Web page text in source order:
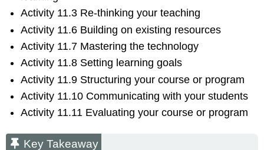
Activity 11.3 Re-thinking your teaching
Activity 11.6 Building on existing resources
Activity 11.7 Mastering the technology
Activity 11.8 Setting learning goals
Activity 11.9 Structuring your course or program
Activity 11.10 Communicating with your students
Activity 11.11 Evaluating your course or program
Key Takeaway